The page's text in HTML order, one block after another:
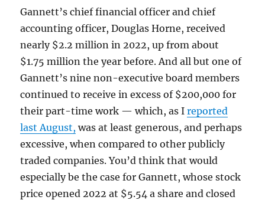
Gannett’s chief financial officer and chief
accounting officer, Douglas Horne, received
nearly $2.2 million in 2022, up from about
$1.75 million the year before. And all but one of
Gannett’s nine non-executive board members
continued to receive in excess of $200,000 for
their part-time work — which, as Ireported
last August, was at least generous, and perhaps
excessive, when compared to other publicly
traded companies. You’d think that would
especially be the case for Gannett, whose stock
price opened 2022 at $5.54 a share and closed